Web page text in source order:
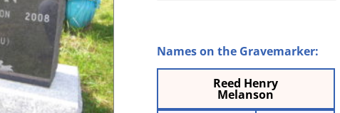
SHIPBUILDING IN CLARE
Names on the Gravemarker:
Reed Henry
Melanson